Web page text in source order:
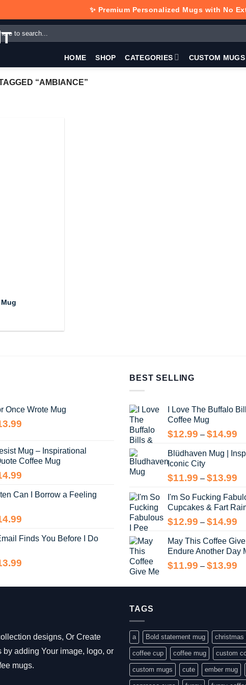
✨ Premium Personalized Mugs with No
HOME SHOP CATEGORIES CUSTOM MUGS
“AMBIANCE”
Once Wrote Mug
through
$13.99
Mug – Inspirational
Coffee Mug
$13.99
Can I Borrow a Feeling
$13.99
Finds You Before I Do
BEST SELLING
I Love The Buffalo
Coffee Mug
$12.99 – $14.99
Blüdhaven Mug |
Iconic City
$11.99 – $13.99
I'm So Fucking
Cupcakes & Fart
$12.99 – $14.99
May This Coffee
Endure Another Day
$11.99 – $13.99
designs, Or Create
by adding Your image, logo, or
mugs.
TAGS
a Bold statement mug christmas
coffee cup coffee mug custom
custom mugs cute ember mug